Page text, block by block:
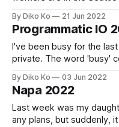
to their real faces. When I first visited the Seattle office, it
was in 2018,
By Diko Ko 21 Jun 2022
Programmatic IO
I've been busy for the
private. The word 'busy'
that was the latter
By Diko Ko 03 Jun 2022
Napa 2022
Last week was my
any plans, but suddenly,